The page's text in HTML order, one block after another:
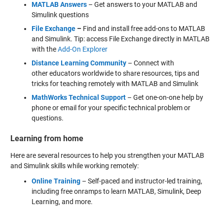
MATLAB Answers – Get answers to your MATLAB and
Simulink questions
File Exchange– Find and install free add-ons to MATLAB
and Simulink. Tip: access File Exchange directly in MATLAB
with theAdd-On Explorer
Distance Learning Community– Connect with
other educators worldwide to share resources, tips and
tricks for teaching remotely with MATLAB and Simulink
MathWorks Technical Support– Get one-on-one help by
phone or email for your specific technical problem or
questions.
Learning from home
Here are several resources to help you strengthen your MATLAB
and Simulink skills while working remotely:
Online Training – Self-paced and instructor-led training,
including free onramps to learn MATLAB, Simulink, Deep
Learning, and more.